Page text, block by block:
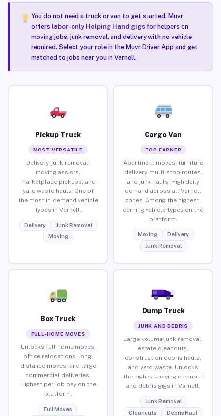
You do not need a truck or van to get started. Muvr
offers labor-only Helping Hand gigsfor helpers on
moving jobs, junk removal, and delivery with no vehicle
required. Select your role in the Muvr Driver App and get
matched to jobs near you in Varnell.
Pickup Truck
MOST VERSATILE
Delivery, junk removal,
moving assists,
marketplace pickups, and
yard waste hauls. One of
the most in-demand vehicle
types in Varnell.
Delivery
Junk Removal
Moving
Cargo Van
TOP EARNER
Apartment moves, furniture
delivery, multi-stop routes,
and junk hauls. High daily
demand across all Varnell
zones. Among the highest-
earning vehicle types on the
platform.
Moving
Delivery
Junk Removal
Box Truck
FULL-HOME MOVES
Unlocks full home moves,
office relocations, long-
distance moves, and large
commercial deliveries.
Highest per-job pay on the
platform.
Full Moves
Dump Truck
JUNK AND DEBRIS
Large-volume junk removal,
estate cleanouts,
construction debris hauls,
and yard waste. Unlocks
the highest-paying cleanout
and debris gigs in Varnell.
Junk Removal
Cleanouts
Debris Haul